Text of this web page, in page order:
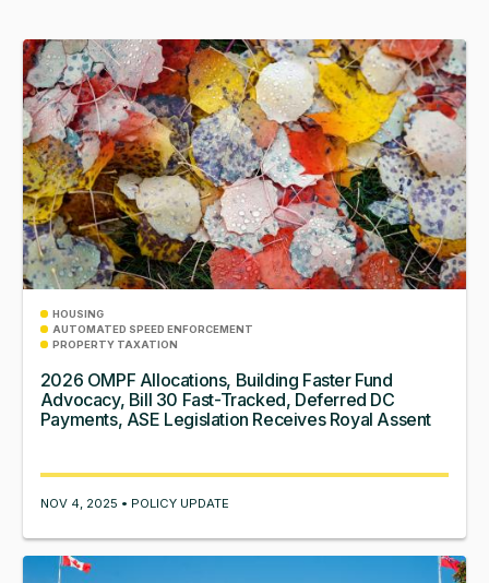
HOUSING
AUTOMATED SPEED ENFORCEMENT
PROPERTY TAXATION
2026 OMPF Allocations, Building Faster Fund
Advocacy, Bill 30 Fast-Tracked, Deferred DC
Payments, ASE Legislation Receives Royal Assent
NOV 4, 2025 • POLICY UPDATE